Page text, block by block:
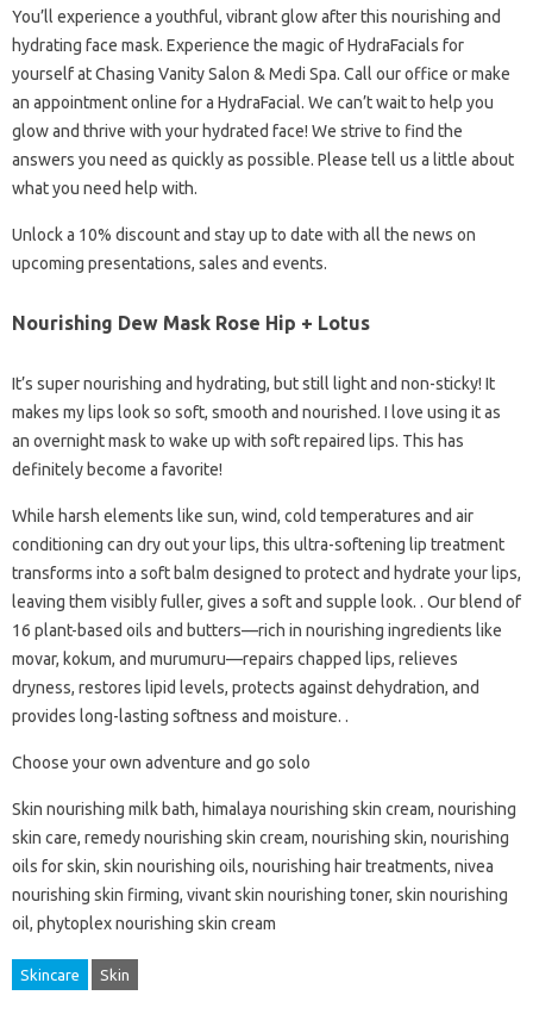
You’ll experience a youthful, vibrant glow after this nourishing and
hydrating face mask. Experience the magic of HydraFacials for
yourself at Chasing Vanity Salon & Medi Spa. Call our office or make
an appointment online for a HydraFacial. We can’t wait to help you
glow and thrive with your hydrated face! We strive to find the
answers you need as quickly as possible. Please tell us a little about
what you need help with.
Unlock a 10% discount and stay up to date with all the news on
upcoming presentations, sales and events.
Nourishing Dew Mask Rose Hip + Lotus
It’s super nourishing and hydrating, but still light and non-sticky! It
makes my lips look so soft, smooth and nourished. I love using it as
an overnight mask to wake up with soft repaired lips. This has
definitely become a favorite!
While harsh elements like sun, wind, cold temperatures and air
conditioning can dry out your lips, this ultra-softening lip treatment
transforms into a soft balm designed to protect and hydrate your lips,
leaving them visibly fuller, gives a soft and supple look. . Our blend of
16 plant-based oils and butters—rich in nourishing ingredients like
movar, kokum, and murumuru—repairs chapped lips, relieves
dryness, restores lipid levels, protects against dehydration, and
provides long-lasting softness and moisture. .
Choose your own adventure and go solo
Skin nourishing milk bath, himalaya nourishing skin cream, nourishing
skin care, remedy nourishing skin cream, nourishing skin, nourishing
oils for skin, skin nourishing oils, nourishing hair treatments, nivea
nourishing skin firming, vivant skin nourishing toner, skin nourishing
oil, phytoplex nourishing skin cream
Skincare Skin